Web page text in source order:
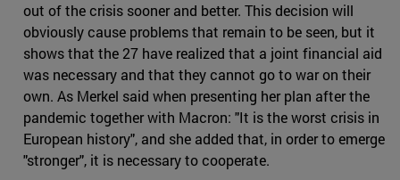
out of the crisis sooner and better. This decision will
obviously cause problems that remain to be seen, but it
shows that the 27 have realized that a joint financial aid
was necessary and that they cannot go to war on their
own. As Merkel said when presenting her plan after the
pandemic together with Macron: "It is the worst crisis in
European history", and she added that, in order to emerge
"stronger", it is necessary to cooperate.